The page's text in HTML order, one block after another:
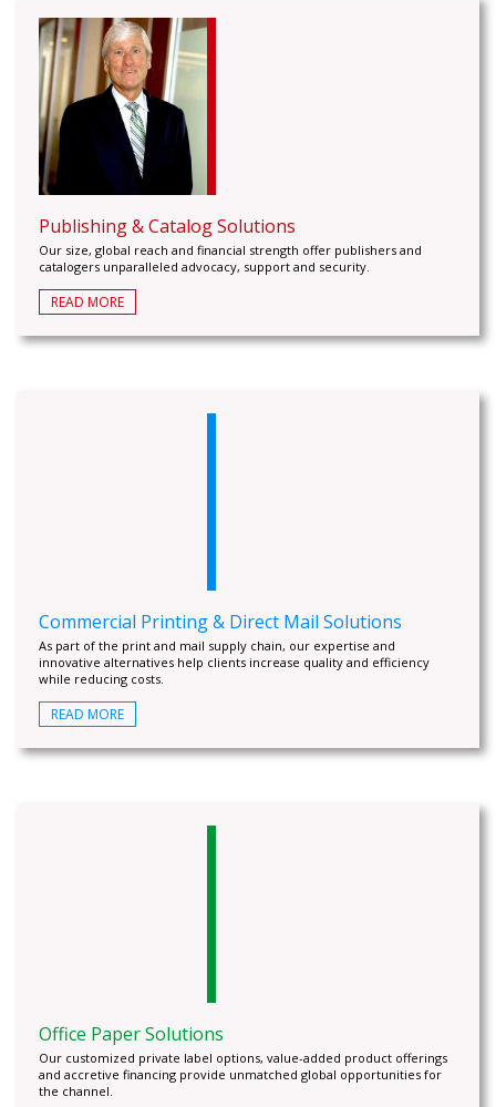
Publishing & Catalog Solutions
Our size, global reach and financial strength offer publishers and
catalogers unparalleled advocacy, support and security.
READ MORE
Commercial Printing & Direct Mail Solutions
As part of the print and mail supply chain, our expertise and
innovative alternatives help clients increase quality and efficiency
while reducing costs.
READ MORE
Office Paper Solutions
Our customized private label options, value-added product offerings
and accretive financing provide unmatched global opportunities for
the channel.